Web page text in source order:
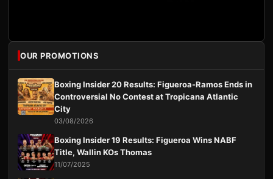
OUR PROMOTIONS
Boxing Insider 20 Results: Figueroa-Ramos Ends in
Controversial No Contest at Tropicana Atlantic
City
03/08/2026
Boxing Insider 19 Results: Figueroa Wins NABF
Title, Wallin KOs Thomas
11/07/2025